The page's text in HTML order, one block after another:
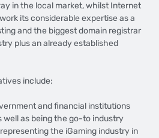
in the local market, whilst Internet
its considerable expertise as a
and the biggest domain registrar
plus an already established
include:
and financial institutions
well as being the go-to industry
the iGaming industry in